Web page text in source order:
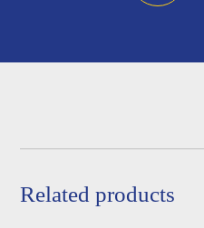
Related products